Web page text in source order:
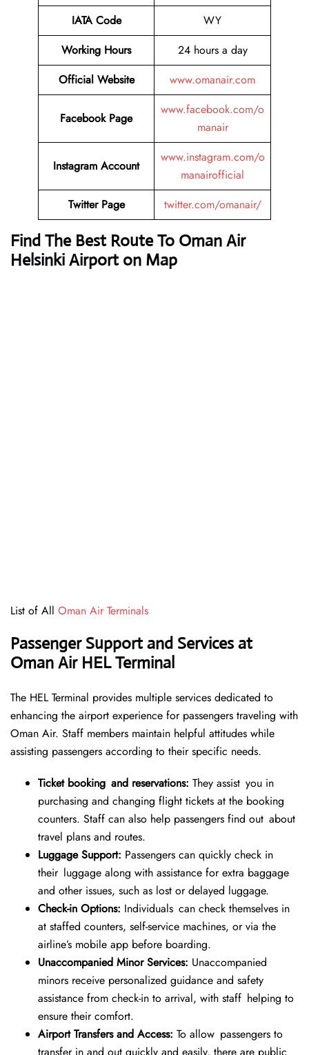
IATA Code
WY
Working Hours
24 hours a day
Official Website
www.omanair.com
Facebook Page
www.facebook.com/o
manair
Instagram Account
www.instagram.com/o
manairofficial
Twitter Page
twitter.com/omanair/
Find The Best Route To Oman Air
Helsinki Airport on Map
List of All Oman Air Terminals
Passenger Support and Services at
Oman Air HEL Terminal
The HEL Terminal provides multiple services dedicated to
enhancing the airport experience for passengers traveling with
Oman Air. Staff members maintain helpful attitudes while
assisting passengers according to their specific needs.
Ticket booking and reservations: They assist you in
purchasing and changing flight tickets at the booking
counters. Staff can also help passengers find out about
travel plans and routes.
Luggage Support: Passengers can quickly check in
their luggage along with assistance for extra baggage
and other issues, such as lost or delayed luggage.
Check-in Options: Individuals can check themselves in
at staffed counters, self-service machines, or via the
airline’s mobile app before boarding.
Unaccompanied Minor Services: Unaccompanied
minors receive personalized guidance and safety
assistance from check-in to arrival, with staff helping to
ensure their comfort.
Airport Transfers and Access: To allow passengers to